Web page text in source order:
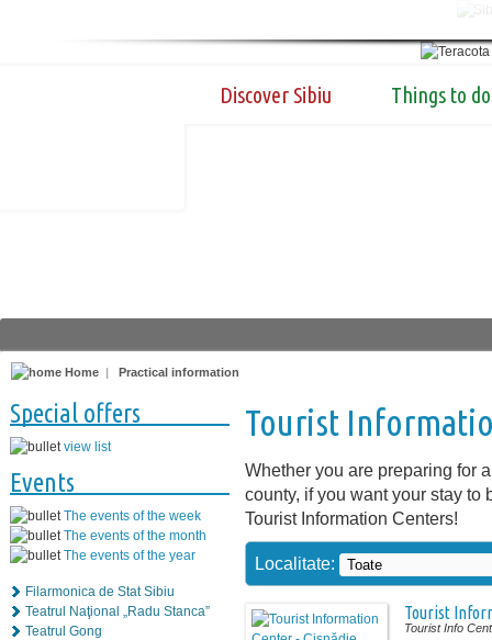
Discover Sibiu Things to do
Home | Practical information
Special offers
view list
Events
The events of the week
The events of the month
The events of the year
Filarmonica de Stat Sibiu
Teatrul Naţional „Radu Stanca”
Teatrul Gong
Tourist
Whether you are preparing for
county, if you want your stay to
Tourist Information Centers!
Localitate:
Tourist
Tourist Info